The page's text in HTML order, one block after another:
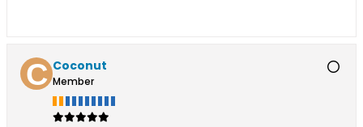
Coconut
Member